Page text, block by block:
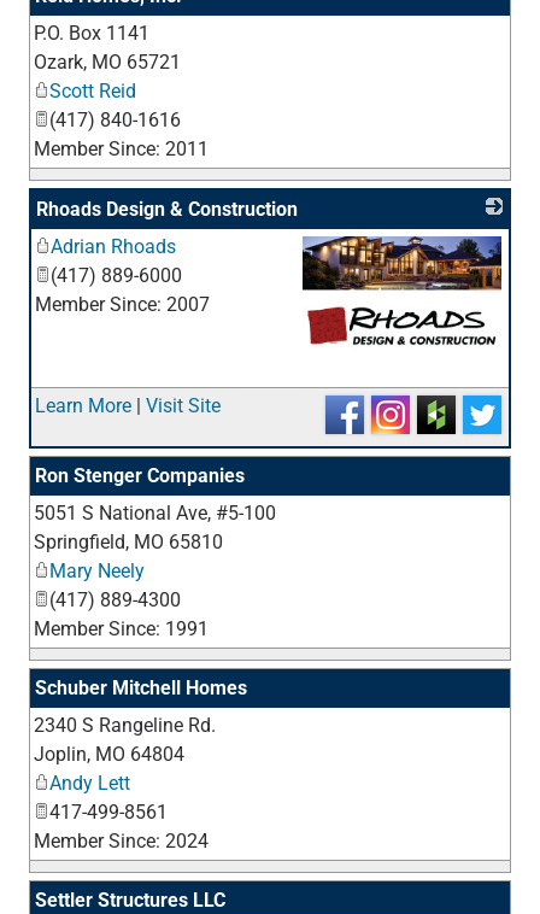
P.O. Box 1141
Ozark, MO 65721
Scott Reid
(417) 840-1616
Member Since: 2011
Rhoads Design & Construction
_
Adrian Rhoads
(417) 889-6000
Member Since: 2007
Learn More Visit Site
Ron Stenger Companies
5051 S National Ave, #5-100
Springfield, MO 65810
Mary Neely
(417) 889-4300
Member Since: 1991
Schuber Mitchell Homes
2340 S Rangeline Rd.
Joplin, MO 64804
Andy Lett
417-499-8561
Member Since: 2024
Settler Structures LLC